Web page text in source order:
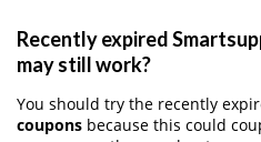
Recently expired
may still work?
You should try the recently
coupons because this could